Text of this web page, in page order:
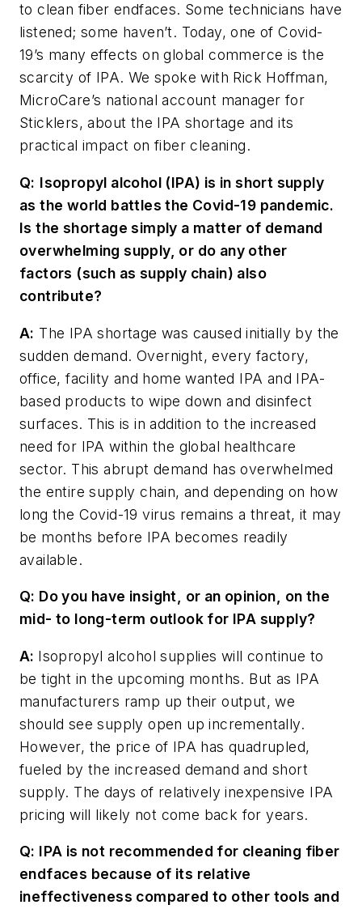
to clean fiber endfaces. Some technicians have
listened; some haven’t. Today, one of Covid-
19’s many effects on global commerce is the
scarcity of IPA. We spoke with Rick Hoffman,
MicroCare’s national account manager for
Sticklers, about the IPA shortage and its
practical impact on fiber cleaning.
Q: Isopropyl alcohol (IPA) is in short supply
as the world battles the Covid-19 pandemic.
Is the shortage simply a matter of demand
overwhelming supply, or do any other
factors (such as supply chain) also
contribute?
A: The IPA shortage was caused initially by the
sudden demand. Overnight, every factory,
office, facility and home wanted IPA and IPA-
based products to wipe down and disinfect
surfaces. This is in addition to the increased
need for IPA within the global healthcare
sector. This abrupt demand has overwhelmed
the entire supply chain, and depending on how
long the Covid-19 virus remains a threat, it may
be months before IPA becomes readily
available.
Q: Do you have insight, or an opinion, on the
mid- to long-term outlook for IPA supply?
A: Isopropyl alcohol supplies will continue to
be tight in the upcoming months. But as IPA
manufacturers ramp up their output, we
should see supply open up incrementally.
However, the price of IPA has quadrupled,
fueled by the increased demand and short
supply. The days of relatively inexpensive IPA
pricing will likely not come back for years.
Q: IPA is not recommended for cleaning fiber
endfaces because of its relative
ineffectiveness compared to other tools and